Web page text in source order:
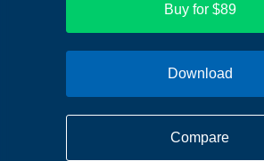
Buy for $89
Download
Compare